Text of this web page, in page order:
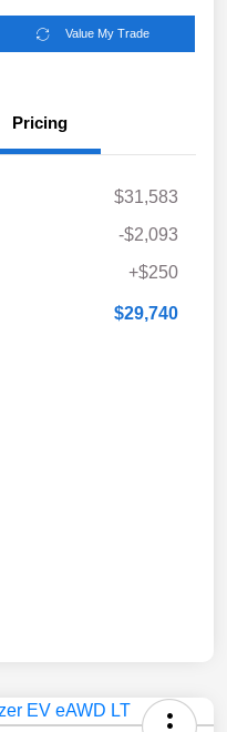
Value My Trade
Pricing
$31,583
-$2,093
+$250
$29,740